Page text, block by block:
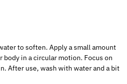
to soften. Apply a small amount
body in a circular motion. Focus on
After use, wash with water and a bit